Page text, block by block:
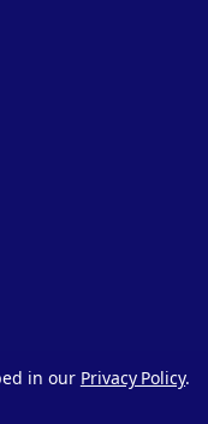
in our Privacy Policy.